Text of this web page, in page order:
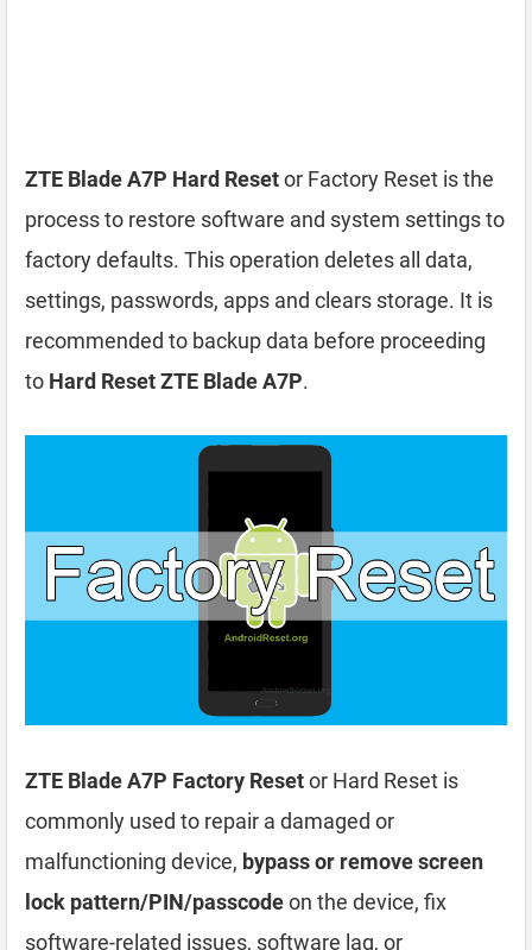
ZTE Blade A7P Hard Resetor Factory Reset is the
process to restore software and system settings to
factory defaults. This operation deletes all data,
settings, passwords, apps and clears storage. It is
recommended to backup data before proceeding
to Hard Reset ZTE Blade A7P.
ZTE Blade A7P Factory Resetor Hard Reset is
commonly used to repair a damaged or
malfunctioning device, bypass or remove screen
lock pattern/PIN/passcodeon the device, fix
software-related issues, software lag, or